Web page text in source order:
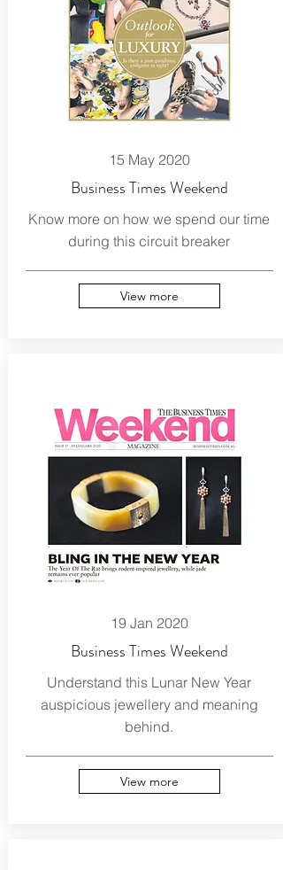
15 May 2020
Business Times Weekend
Know more on how we spend our time
during this circuit breaker
View more
19 Jan 2020
Business Times Weekend
Understand this Lunar New Year
auspicious jewellery and meaning
behind.
View more